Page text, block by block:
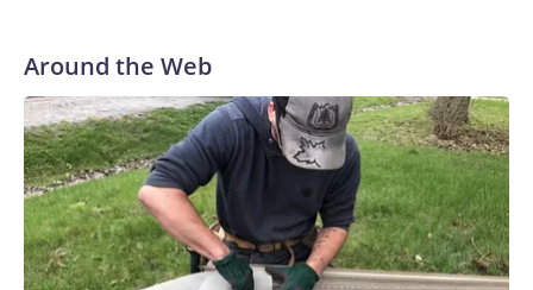
Around the Web